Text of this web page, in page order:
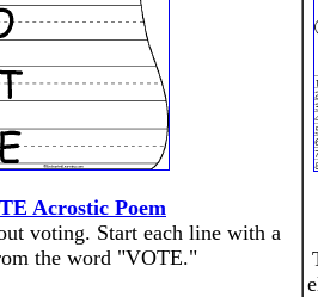
Acrostic Poem
voting. Start each line with a
the word "VOTE."